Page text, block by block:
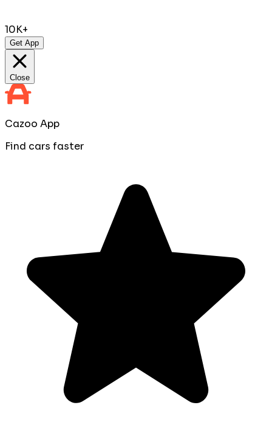
10K+
Get App
Close
Cazoo App
Find cars faster